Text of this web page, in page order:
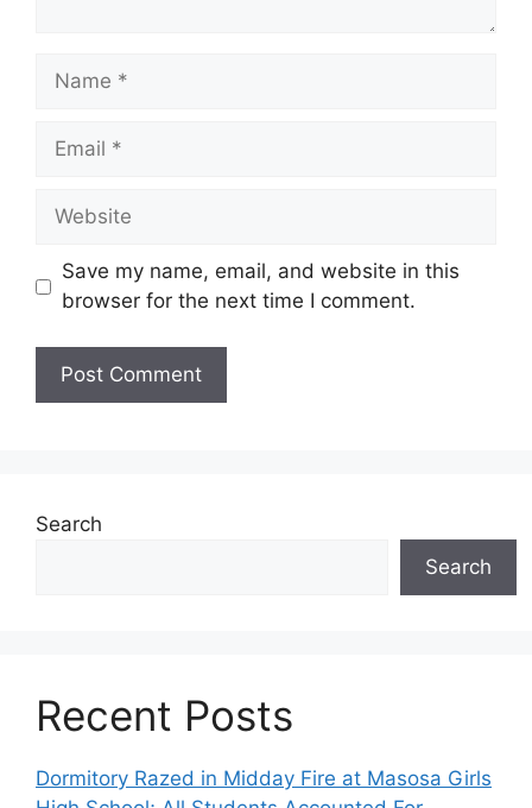
Name
Email
Website
Save my name, email, and website in this
browser for the next time I comment.
Search
Search
Recent Posts
Dormitory Razed in Midday Fire at Masosa Girls